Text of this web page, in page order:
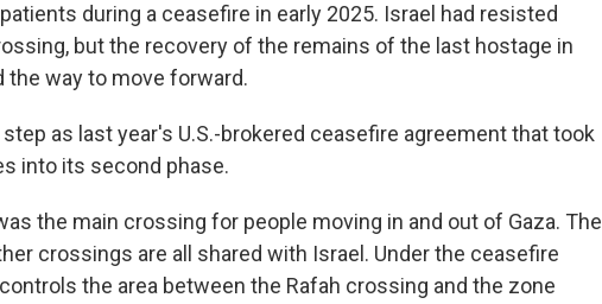
during a ceasefire in early 2025. Israel had resisted
but the recovery of the remains of the last hostage in
the way to move forward.
as last year's U.S.-brokered ceasefire agreement that took
into its second phase.
the main crossing for people moving in and out of Gaza. The
crossings are all shared with Israel. Under the ceasefire
the area between the Rafah crossing and the zone